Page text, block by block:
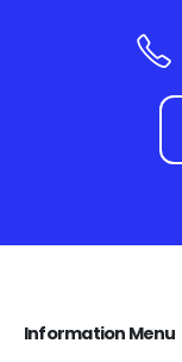
Information Menu